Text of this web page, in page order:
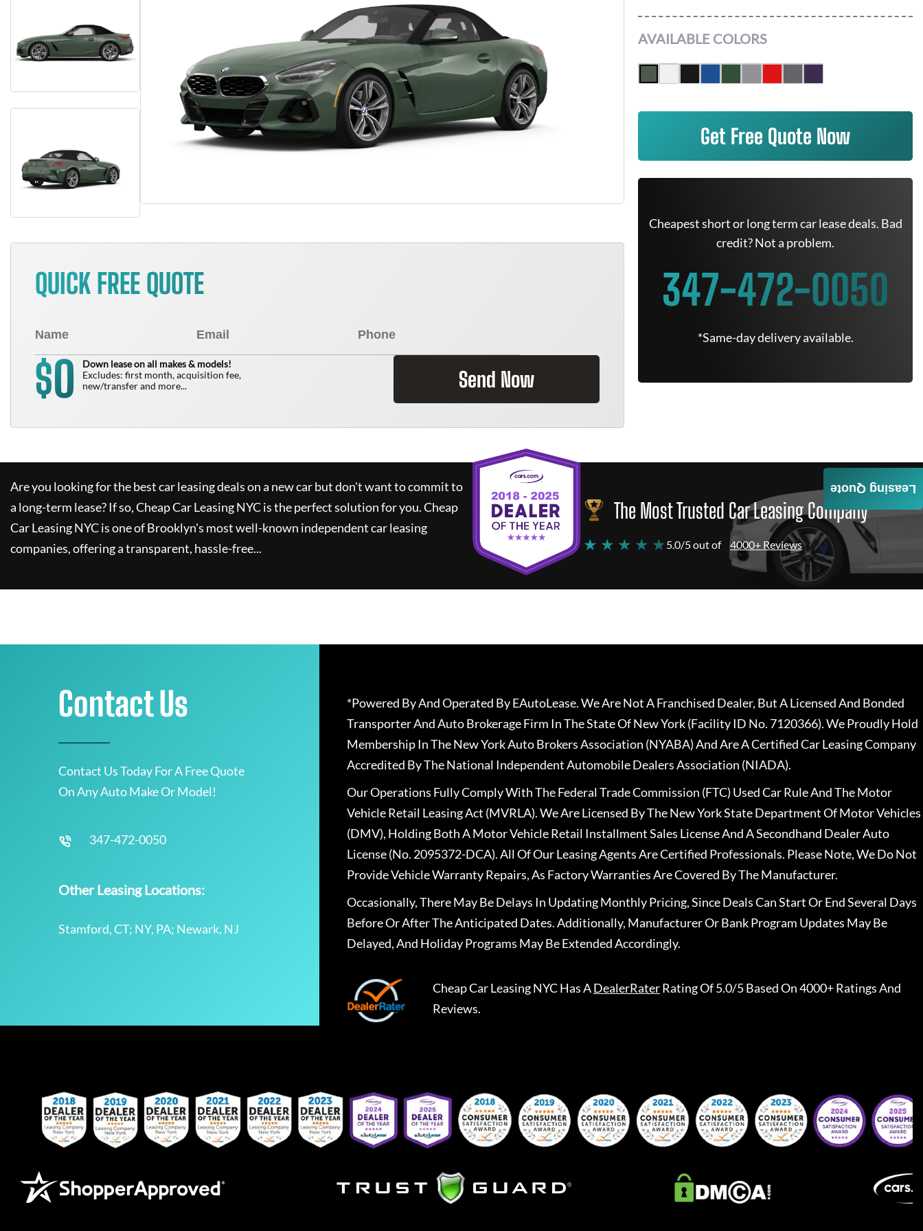
QUICK FREE QUOTE
$0
Down lease on all makes & models!
Excludes: first month, acquisition fee,
new/transfer and more...
Send Now
AVAILABLE COLORS
Get Free Quote Now
Cheapest short or long term car lease deals. Bad
credit? Not a problem.
347-472-0050
*Same-day delivery available.
Are you looking for the best car leasing deals on a new car but don't want to commit to
a long-term lease? If so,Cheap Car Leasing NYCis the perfect solution for you.Cheap
Car Leasing NYCis one of Brooklyn's most well-known independent car leasing
companies, offering a transparent, hassle-free...
The Most Trusted Car Leasing Company
★ ★ ★ ★ ★ 5.0/5 out of 4000+ Reviews
Leasing Quote
Contact Us
Contact Us Today For A Free Quote
On Any Auto Make Or Model!
347-472-0050
Other Leasing Locations:
Stamford, CT; NY, PA; Newark, NJ
*Powered By And Operated By EAutoLease. We Are Not A Franchised Dealer, But A Licensed And Bonded
Transporter And Auto Brokerage Firm In The State Of New York (Facility ID No. 7120366). We Proudly Hold
Membership In The New York Auto Brokers Association (NYABA) And Are A Certified Car Leasing Company
Accredited By The National Independent Automobile Dealers Association (NIADA).
Our Operations Fully Comply With The Federal Trade Commission (FTC) Used Car Rule And The Motor
Vehicle Retail Leasing Act (MVRLA). We Are Licensed By The New York State Department Of Motor Vehicles
(DMV), Holding Both A Motor Vehicle Retail Installment Sales License And A Secondhand Dealer Auto
License (No. 2095372-DCA). All Of Our Leasing Agents Are Certified Professionals. Please Note, We Do Not
Provide Vehicle Warranty Repairs, As Factory Warranties Are Covered By The Manufacturer.
Occasionally, There May Be Delays In Updating Monthly Pricing, Since Deals Can Start Or End Several Days
Before Or After The Anticipated Dates. Additionally, Manufacturer Or Bank Program Updates May Be
Delayed, And Holiday Programs May Be Extended Accordingly.
Cheap Car Leasing NYCHas ADealerRaterRating Of 5.0/5 Based On 4000+ Ratings And
Reviews.